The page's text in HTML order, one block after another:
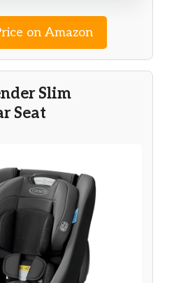
on Amazon
Slim
Seat